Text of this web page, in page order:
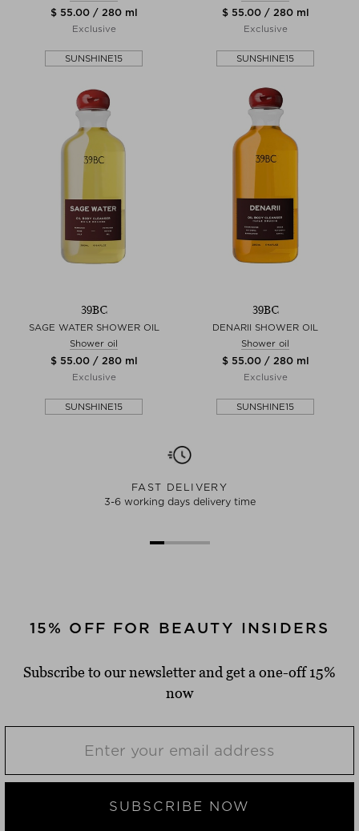
$ 55.00 / 280 ml
Exclusive
SUNSHINE15
$ 55.00 / 280 ml
Exclusive
SUNSHINE15
39BC
SAGE WATER SHOWER OIL
Shower oil
$ 55.00 / 280 ml
Exclusive
SUNSHINE15
39BC
DENARII SHOWER OIL
Shower oil
$ 55.00 / 280 ml
Exclusive
SUNSHINE15
FAST DELIVERY
3-6 working days delivery time
15% OFF FOR BEAUTY INSIDERS
Subscribe to our newsletter and get a one-off 15%
now
SUBSCRIBE NOW